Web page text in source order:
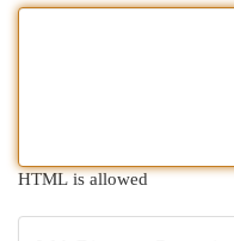
HTML is allowed